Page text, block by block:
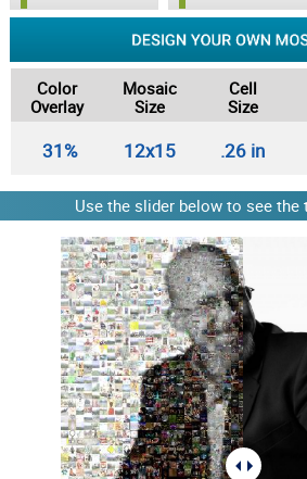
Color
Overlay
Mosaic
Size
Cell
Size
31% 12x15 .26 in
Use the slider below to see